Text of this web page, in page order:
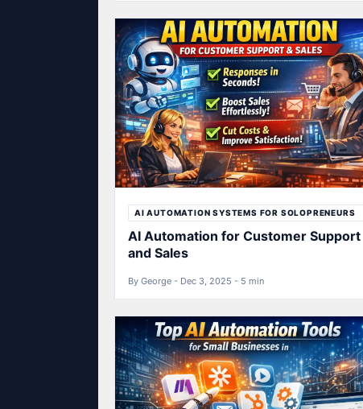
AI AUTOMATION SYSTEMS FOR SOLOPRENEURS
AI Automation for Customer Support
and Sales
By George - Dec 3, 2025 - 5 min